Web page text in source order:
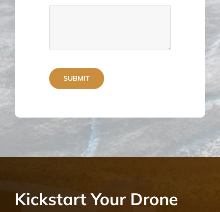
SUBMIT
Kickstart Your Drone